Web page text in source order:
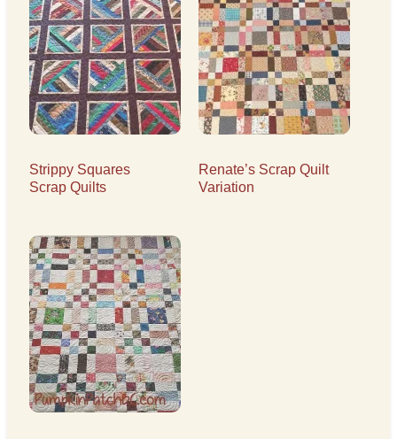
Strippy Squares
Scrap Quilts
Renate’s Scrap Quilt
Variation